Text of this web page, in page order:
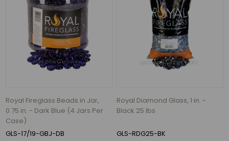
Blue
(4)
Aqua
(3)
Ash
(3)
(3)
Caribbean
(3)
Royal Fireglass Beads in Jar,
0.75 in. - Dark Blue (4 Jars Per
Case)
GLS-17/19-GBJ-DB
Royal Diamond Glass, 1 in. -
Black 25 lbs
GLS-RDG25-BK